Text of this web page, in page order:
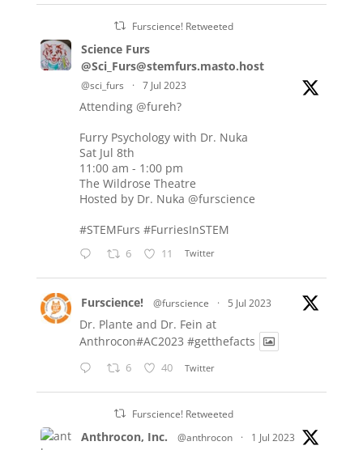
Furscience! Retweeted
Science Furs
@Sci_Furs@stemfurs.masto.host
@sci_furs · 7 Jul 2023
Attending @fureh?
Furry Psychology with Dr. Nuka
Sat Jul 8th
11:00 am - 1:00 pm
The Wildrose Theatre
Hosted by Dr. Nuka @furscience
#STEMFurs #FurriesInSTEM
6 11 Twitter
Furscience! @furscience · 5 Jul 2023
Dr. Plante and Dr. Fein at
Anthrocon#AC2023 #getthefacts
6 40 Twitter
Furscience! Retweeted
Anthrocon, Inc. @anthrocon · 1 Jul 2023